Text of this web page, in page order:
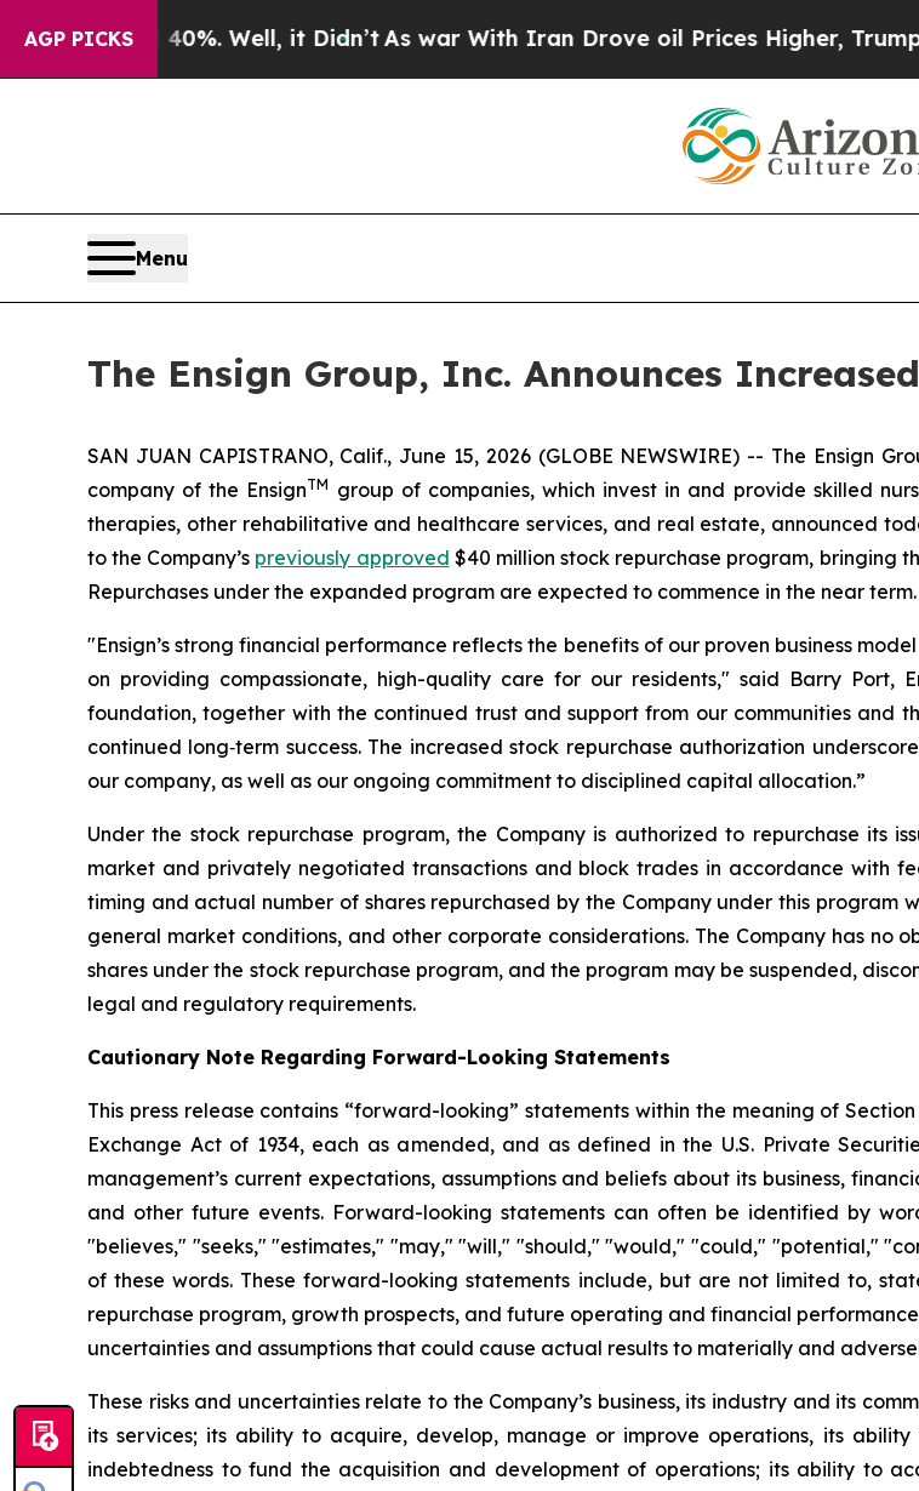
AGP PICKS
40%. Well, it Didn’t As war With Iran Drove oil Prices Higher, Trump Gave
Menu
The Ensign Group, Inc. Announces
SAN JUAN CAPISTRANO, Calif., June 15, 2026 (GLOBE NEWSWIRE) -- The Ensign
company of the EnsignTM group of companies, which invest in and provide skilled
therapies, other rehabilitative and healthcare services, and real estate, announced
to the Company’s previously approved $40 million stock repurchase program, bringing
Repurchases under the expanded program are expected to commence in the near term.
"Ensign’s strong financial performance reflects the benefits of our proven business
on providing compassionate, high-quality care for our residents," said Barry Port,
foundation, together with the continued trust and support from our communities and
continued long‑term success. The increased stock repurchase authorization
our company, as well as our ongoing commitment to disciplined capital allocation.”
Under the stock repurchase program, the Company is authorized to repurchase its
market and privately negotiated transactions and block trades in accordance with
timing and actual number of shares repurchased by the Company under this
general market conditions, and other corporate considerations. The Company has
shares under the stock repurchase program, and the program may be suspended,
legal and regulatory requirements.
Cautionary Note Regarding Forward-Looking Statements
This press release contains “forward-looking” statements within the meaning of
Exchange Act of 1934, each as amended, and as defined in the U.S. Private
management’s current expectations, assumptions and beliefs about its business,
and other future events. Forward-looking statements can often be identified by
"believes," "seeks," "estimates," "may," "will," "should," "would," "could," "potential,"
of these words. These forward-looking statements include, but are not limited to,
repurchase program, growth prospects, and future operating and financial
uncertainties and assumptions that could cause actual results to materially and
These risks and uncertainties relate to the Company’s business, its industry and its
its services; its ability to acquire, develop, manage or improve operations, its
indebtedness to fund the acquisition and development of operations; its ability to